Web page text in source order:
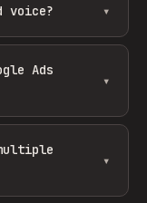
voice? ▾
Ads
▾
▾